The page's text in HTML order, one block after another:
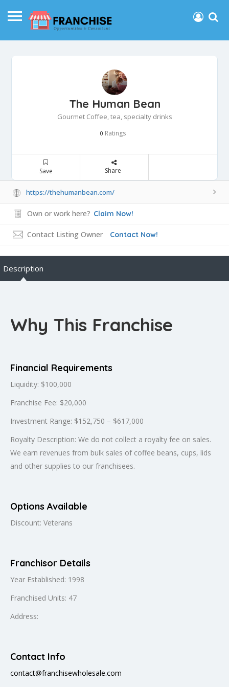
The Human Bean
Gourmet Coffee, tea, specialty drinks
0 Ratings
Save Share
https://thehumanbean.com/
Own or work here? Claim Now!
Contact Listing Owner Contact Now!
Description
Why This Franchise
Financial Requirements
Liquidity: $100,000
Franchise Fee: $20,000
Investment Range: $152,750 – $617,000
Royalty Description: We do not collect a royalty fee on sales.
We earn revenues from bulk sales of coffee beans, cups, lids
and other supplies to our franchisees.
Options Available
Discount: Veterans
Franchisor Details
Year Established: 1998
Franchised Units: 47
Address:
Contact Info
contact@franchisewholesale.com